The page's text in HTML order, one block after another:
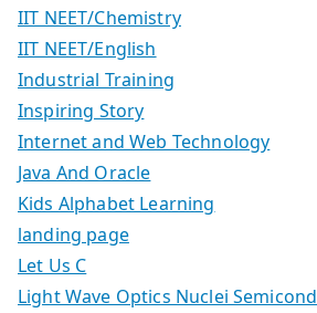
IIT NEET/Chemistry
IIT NEET/English
Industrial Training
Inspiring Story
Internet and Web Technology
Java And Oracle
Kids Alphabet Learning
landing page
Let Us C
Light Wave Optics Nuclei